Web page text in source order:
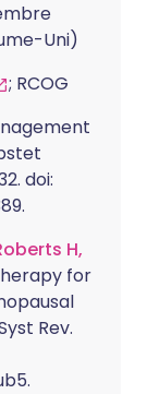
Uni)
; RCOG
doi:
H,
for
Rev.